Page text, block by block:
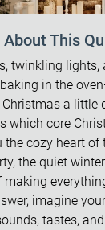
About This
twinkling lights,
in the
Christmas a little
which core
the cozy heart of
the quiet
making
imagine
tastes,